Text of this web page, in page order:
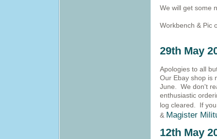
We will get some
Workbench & Pic
29th May
Apologies to all
Our Ebay shop is
June. We don't
enthusiastic
log cleared.
If
& Magister
12th May